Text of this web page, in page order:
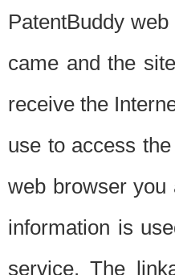
PatentBuddy
came and the
receive the
use to access
web browser you
information is
service. The